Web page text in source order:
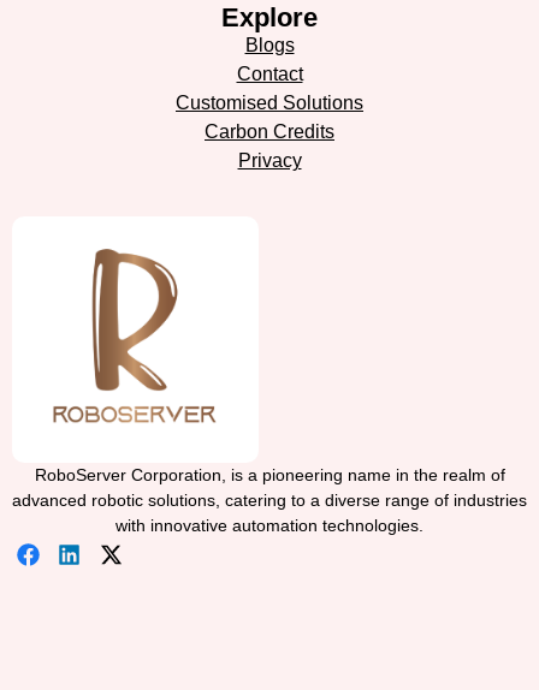
Explore
Blogs
Contact
Customised Solutions
Carbon Credits
Privacy
RoboServer Corporation, is a pioneering name in the realm of
advanced robotic solutions, catering to a diverse range of industries
with innovative automation technologies.